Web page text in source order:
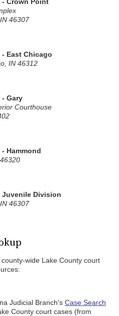
46307
East Chicago
IN 46312
Gary
Courthouse
Hammond
Juvenile Division
46307
wide Lake County court
Judicial Branch's Case Search
County court cases (from